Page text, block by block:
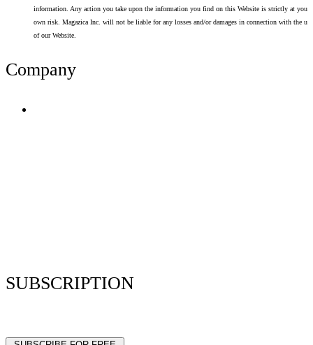
information. Any action you take upon the information you find on this Website is strictly at your
own risk. Magazica Inc. will not be liable for any losses and/or damages in connection with the use
of our Website.
Company
SUBSCRIPTION